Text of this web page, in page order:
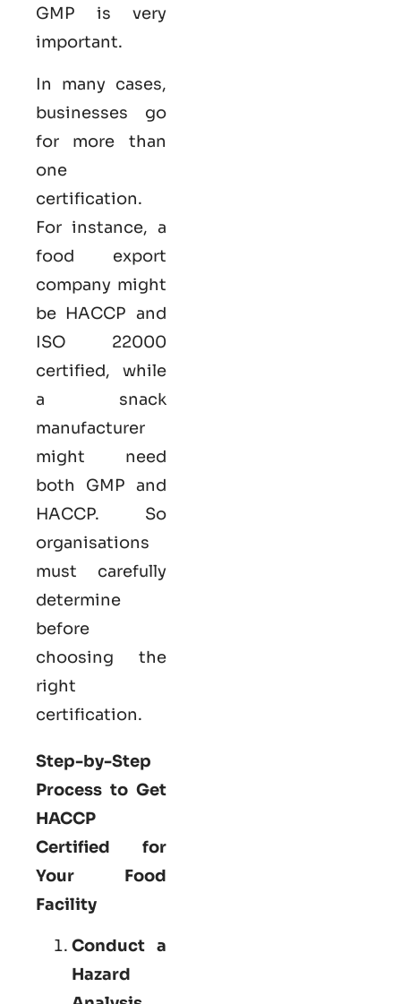
GMP is very
important.
In many cases,
businesses go
for more than
one
certification.
For instance, a
food export
company might
be HACCP and
ISO 22000
certified, while
a snack
manufacturer
might need
both GMP and
HACCP. So
organisations
must carefully
determine
before
choosing the
right
certification.
Step-by-Step
Process to Get
HACCP
Certified for
Your Food
Facility
Conduct a
Hazard